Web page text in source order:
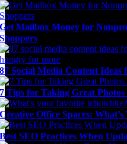
Get Mailbox Money for
Shoppers
87 Social Media Content Ideas
7 Tips for Taking Great
Creative Office Spaces:
Best SEO Practices When